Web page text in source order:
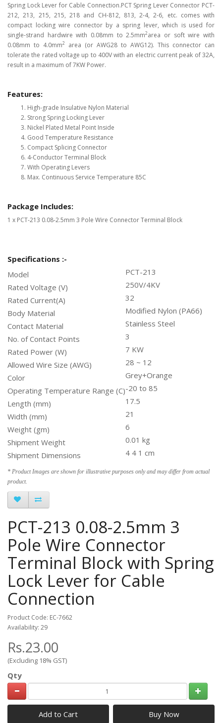
View All Products From This Category
Spring Lock Lever for Cable Connection.PCT Spring Lever Connector PCT-
212, 213, 215, 215, 218 and CH-812, 813, 2-4, 2-6, etc. comes with
compact locking wire connector by a spring lever, which is used for
single-strand hardwire with 0.08mm to 2.5mm2area or soft wire with
0.08mm to 4.0mm2
area (or AWG28 to AWG12). This connector can
tolerate the rated voltage up to 400V with an electric current peak of 32A,
result in a maximum of 7KW Power.
Features:
High-grade Insulative Nylon Material
Strong Spring Locking Lever
Nickel Plated Metal Point Inside
Good Temperature Resistance
Compact Splicing Connector
4-Conductor Terminal Block
With Operating Levers
Max. Continuous Service Temperature 85C
Package Includes:
1 x PCT-213 0.08-2.5mm 3 Pole Wire Connector Terminal Block
Specifications :-
Model
PCT-213
Rated Voltage (V)
250V/4KV
Rated Current(A)
32
Body Material
Modified Nylon (PA66)
Contact Material
Stainless Steel
No. of Contact Points
3
Rated Power (W)
7 KW
Allowed Wire Size (AWG)
28 ~ 12
Color
Grey+Orange
Operating Temperature Range (C)-20 to 85
Length (mm)
17.5
Width (mm)
21
Weight (gm)
6
Shipment Weight
0.01 kg
Shipment Dimensions
4 4 1 cm
* Product Images are shown for illustrative purposes only and may differ from actual
product.
PCT-213 0.08-2.5mm 3
Pole Wire Connector
Terminal Block with Spring
Lock Lever for Cable
Connection
Product Code: EC-7662
Availability: 29
Rs.23.00
(Excluding 18% GST)
Qty
Add to Cart